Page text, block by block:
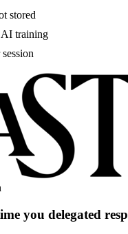
stored
training
you delegated